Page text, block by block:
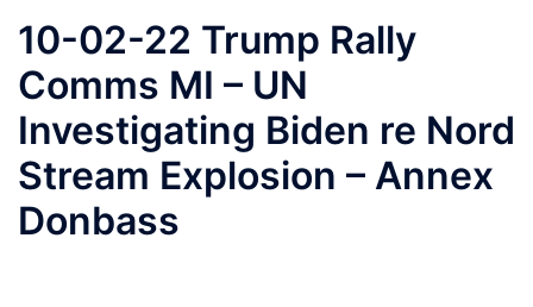
10-02-22 Trump Rally
Comms MI – UN
Investigating Biden re Nord
Stream Explosion – Annex
Donbass